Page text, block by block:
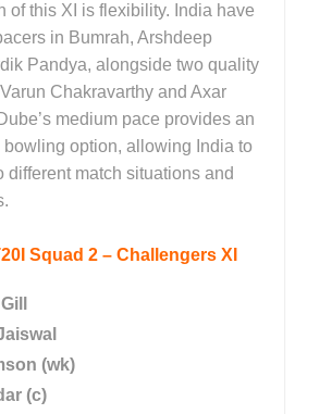
of this XI is flexibility. India have
in Bumrah, Arshdeep
Pandya, alongside two quality
Chakravarthy and Axar
medium pace provides an
option, allowing India to
different match situations and
Squad 2 – Challengers XI
(wk)
(c)